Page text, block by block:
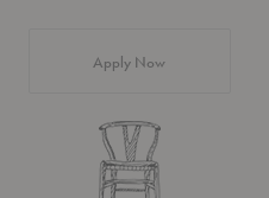
Apply Now